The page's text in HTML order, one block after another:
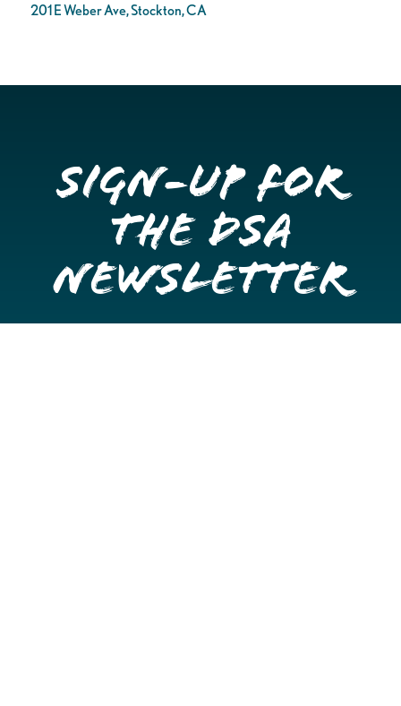
201 E Weber Ave, Stockton, CA
Sign-up for
the DSA
Newsletter